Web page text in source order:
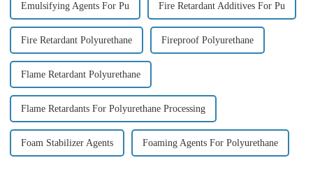
Emulsifying Agents For Pu Fire Retardant Additives For Pu
Fire Retardant Polyurethane Fireproof Polyurethane
Flame Retardant Polyurethane
Flame Retardants For Polyurethane Processing
Foam Stabilizer Agents Foaming Agents For Polyurethane